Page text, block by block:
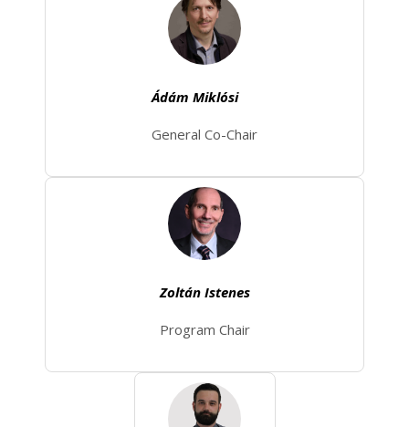
Ádám Miklósi
General Co-Chair
Zoltán Istenes
Program Chair